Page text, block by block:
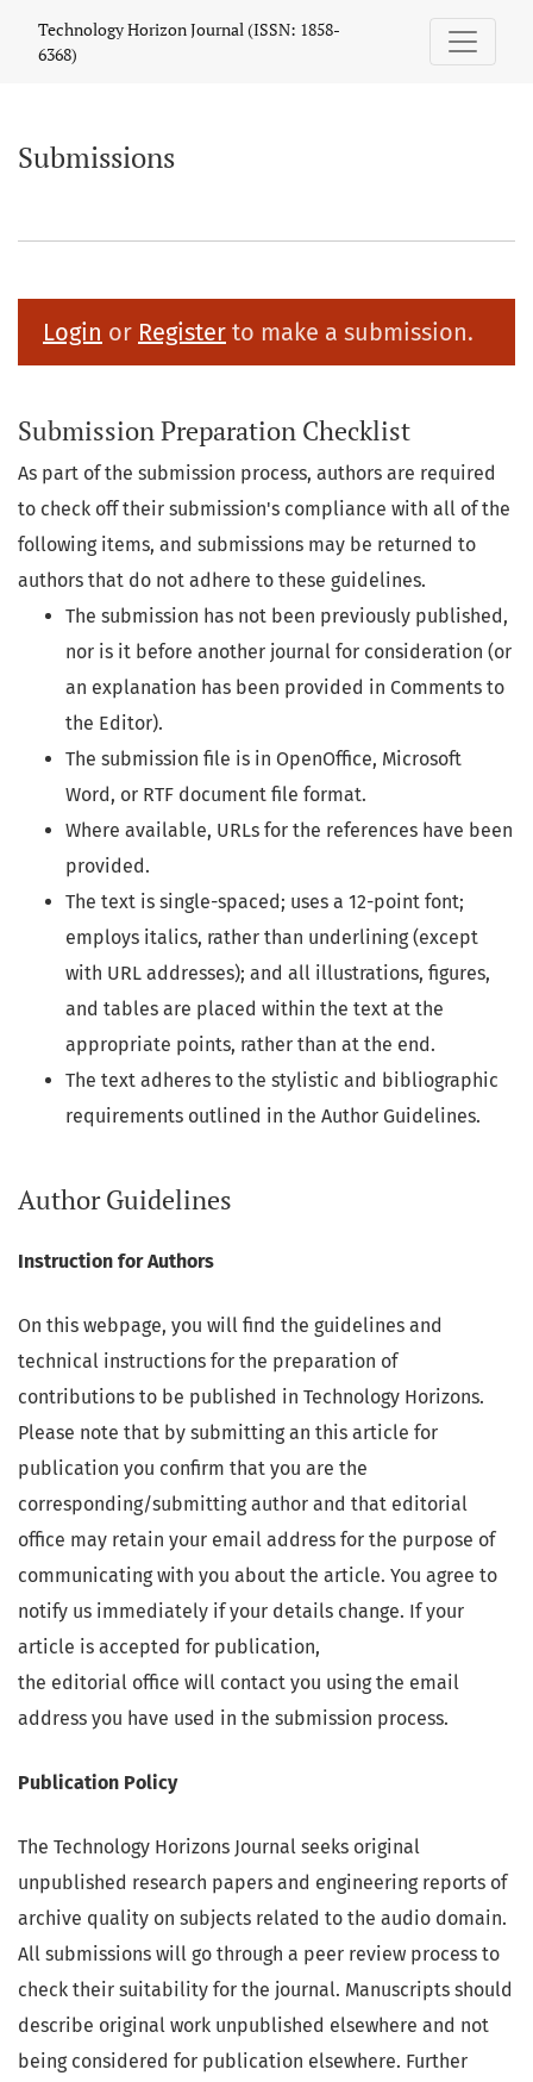
Technology Horizon Journal (ISSN: 1858-
6368)
Submissions
Login or Register to make a submission.
Submission Preparation Checklist
As part of the submission process, authors are required
to check off their submission's compliance with all of the
following items, and submissions may be returned to
authors that do not adhere to these guidelines.
The submission has not been previously published,
nor is it before another journal for consideration (or
an explanation has been provided in Comments to
the Editor).
The submission file is in OpenOffice, Microsoft
Word, or RTF document file format.
Where available, URLs for the references have been
provided.
The text is single-spaced; uses a 12-point font;
employs italics, rather than underlining (except
with URL addresses); and all illustrations, figures,
and tables are placed within the text at the
appropriate points, rather than at the end.
The text adheres to the stylistic and bibliographic
requirements outlined in the Author Guidelines.
Author Guidelines
Instruction for Authors
On this webpage, you will find the guidelines and
technical instructions for the preparation of
contributions to be published in Technology Horizons.
Please note that by submitting an this article for
publication you confirm that you are the
corresponding/submitting author and that editorial
office may retain your email address for the purpose of
communicating with you about the article. You agree to
notify us immediately if your details change. If your
article is accepted for publication,
the editorial office will contact you using the email
address you have used in the submission process.
Publication Policy
The Technology Horizons Journal seeks original
unpublished research papers and engineering reports of
archive quality on subjects related to the audio domain.
All submissions will go through a peer review process to
check their suitability for the journal. Manuscripts should
describe original work unpublished elsewhere and not
being considered for publication elsewhere. Further